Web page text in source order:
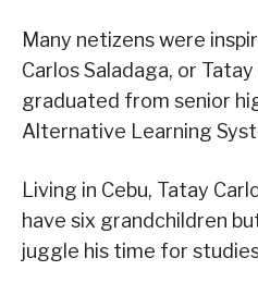
Many netizens were
Carlos Saladaga, or
graduated from senior
Alternative Learning
Living in Cebu, Tatay
have six grandchildren
juggle his time for